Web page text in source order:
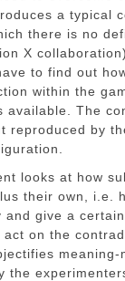
a typical
there is no
X
to find out
within the
available. The
reproduced by
looks at how
their own, i.e.
and give a
act on the
meaning-
the